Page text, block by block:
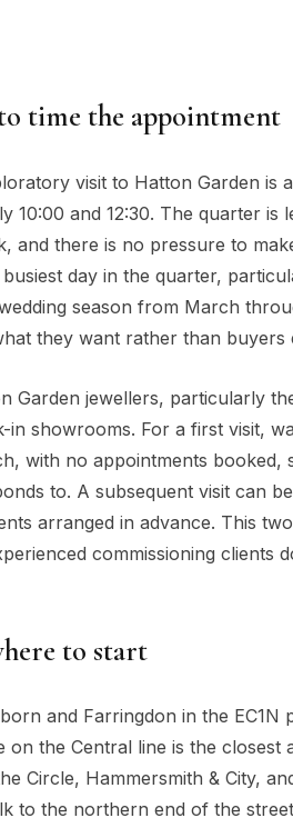
time the appointment
visit to Hatton Garden is
10:00 and 12:30. The quarter
and there is no pressure to
day in the quarter,
season from March
they want rather than
Garden jewellers, particularly
showrooms. For a first visit,
with no appointments
to. A subsequent visit can
arranged in advance. This
commissioning clients
to start
and Farringdon in the
on the Central line is the
Circle, Hammersmith & City,
to the northern end of the